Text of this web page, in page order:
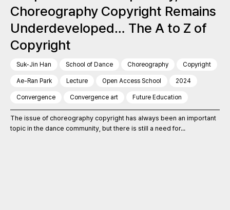
Choreography Copyright Remains
Underdeveloped… The A to Z of
Copyright
Suk-Jin Han School of Dance Choreography Copyright
Ae-Ran Park Lecture Open Access School 2024
Convergence Convergence art Future Education
The issue of choreography copyright has always been an important
topic in the dance community, but there is still a need for...